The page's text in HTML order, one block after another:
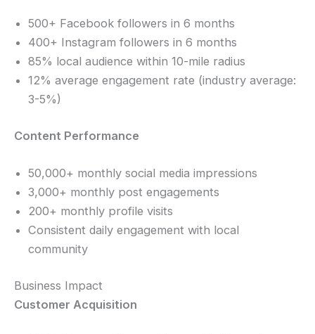
500+ Facebook followers in 6 months
400+ Instagram followers in 6 months
85% local audience within 10-mile radius
12% average engagement rate (industry average:
3-5%)
Content Performance
50,000+ monthly social media impressions
3,000+ monthly post engagements
200+ monthly profile visits
Consistent daily engagement with local
community
Business Impact
Customer Acquisition